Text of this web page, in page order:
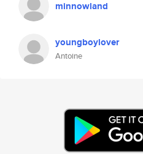
minnowland
youngboylover
Antoine